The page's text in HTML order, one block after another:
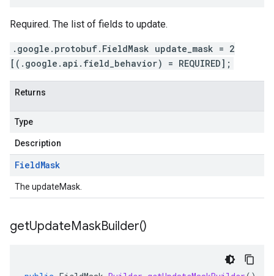
Required. The list of fields to update.
.google.protobuf.FieldMask update_mask = 2
[(.google.api.field_behavior) = REQUIRED];
Returns
Type
Description
FieldMask
The updateMask.
getUpdateMaskBuilder()